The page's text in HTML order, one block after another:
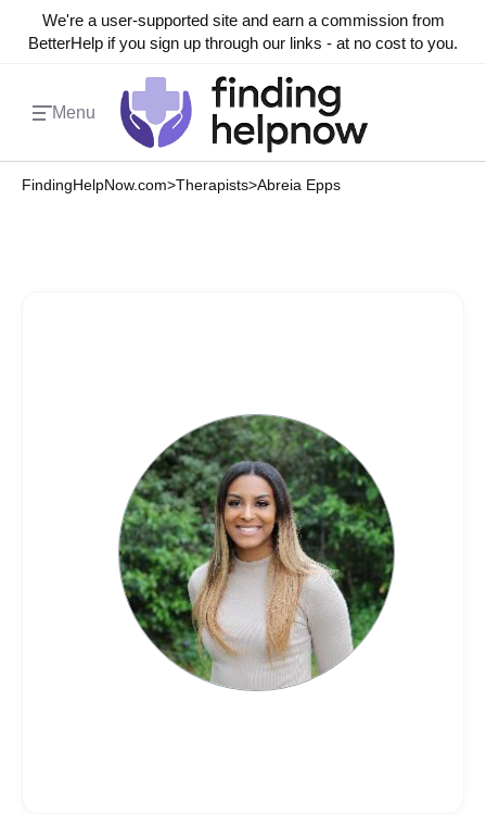
We're a user-supported site and earn a commission from
BetterHelp if you sign up through our links - at no cost to you.
Menu
FindingHelpNow.com>Therapists>Abreia Epps